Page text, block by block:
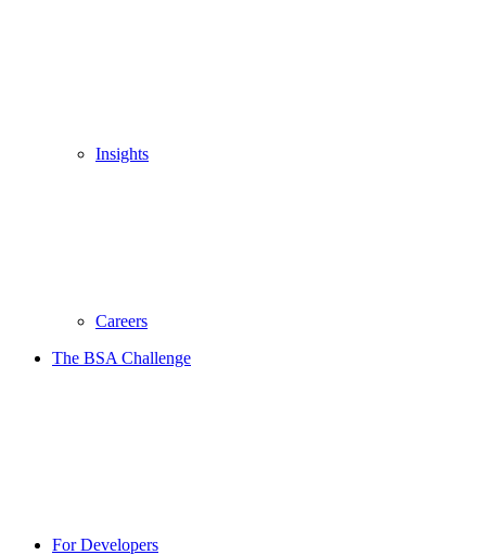
Insights
Careers
The BSA Challenge
For Developers